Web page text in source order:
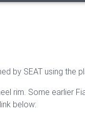
by SEAT using
rim. Some earlier
below: